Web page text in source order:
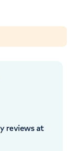
Centre,
reviews at